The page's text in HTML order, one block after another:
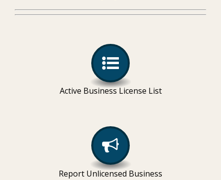
Active Business License List
Report Unlicensed Business